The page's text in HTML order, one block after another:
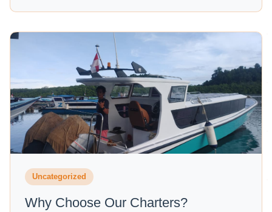
Uncategorized
Why Choose Our Charters?